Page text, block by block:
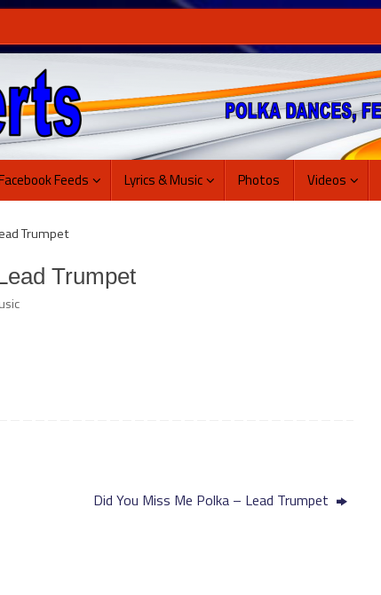
Feeds Lyrics & Music Photos Videos
Trumpet
Trumpet
Did You Miss Me Polka – Lead Trumpet